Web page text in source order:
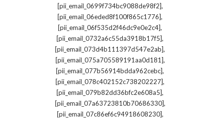
[pii_email_0699f734bc9088de98f2],
[pii_email_06eded8f100f865c1776],
[pii_email_06f535d2f46dc9e0e2c4],
[pii_email_0732a6c55da3918b17f5],
[pii_email_073d4b111397d547e2ab],
[pii_email_075a705589191aa0d181],
[pii_email_077b56914bdda962cebc],
[pii_email_078c402152c738202227],
[pii_email_079b82dd36bfc2e608a5],
[pii_email_07a63723810b70686330],
[pii_email_07c86ef6c94918608230],